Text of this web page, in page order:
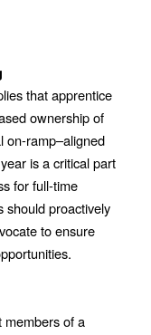
that apprentice
ownership of
on-ramp–aligned
is a critical part
for full-time
should proactively
to ensure
members of a